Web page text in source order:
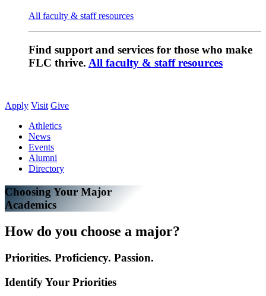
All faculty & staff resources
Find support and services for those who make
FLC thrive. All faculty & staff resources
Apply Visit Give
Athletics
News
Events
Alumni
Directory
Choosing Your Major
Academics
How do you choose a major?
Priorities. Proficiency. Passion.
Identify Your Priorities